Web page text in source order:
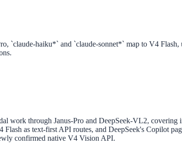
`claude-haiku*` and `claude-sonnet*` map to V4
work through Janus-Pro and DeepSeek-VL2, covering
as text-first API routes, and DeepSeek's Copilot
confirmed native V4 Vision API.